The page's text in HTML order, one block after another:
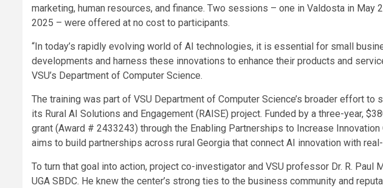
marketing, human resources, and finance. Two sessions – one in Valdosta in May
2025 – were offered at no cost to participants.
“In today’s rapidly evolving world of AI technologies, it is essential for small
developments and harness these innovations to enhance their products and
VSU’s Department of Computer Science.
The training was part of VSU Department of Computer Science’s broader effort to
its Rural AI Solutions and Engagement (RAISE) project. Funded by a three-year,
grant (Award # 2433243) through the Enabling Partnerships to Increase
aims to build partnerships across rural Georgia that connect AI innovation with
To turn that goal into action, project co-investigator and VSU professor Dr. R. Paul
UGA SBDC. He knew the center’s strong ties to the business community and